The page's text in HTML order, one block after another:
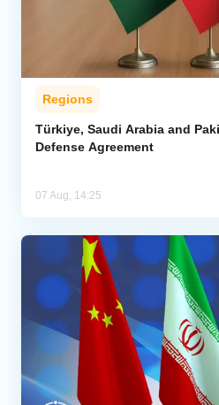
Regions
Türkiye, Saudi Arabia and
Defense Agreement
07 Aug, 14:25